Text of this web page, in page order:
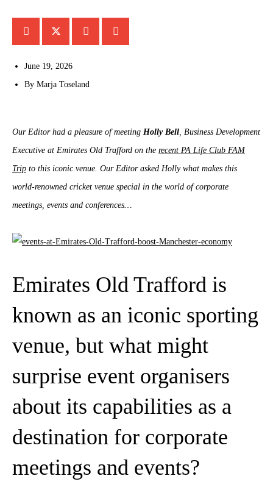
June 19, 2026
By Marja Toseland
Our Editor had a pleasure of meeting Holly Bell, Business Development
Executive at Emirates Old Trafford on the recent PA Life Club FAM
Trip to this iconic venue. Our Editor asked Holly what makes this
world-renowned cricket venue special in the world of corporate
meetings, events and conferences…
Emirates Old Trafford is
known as an iconic sporting
venue, but what might
surprise event organisers
about its capabilities as a
destination for corporate
meetings and events?